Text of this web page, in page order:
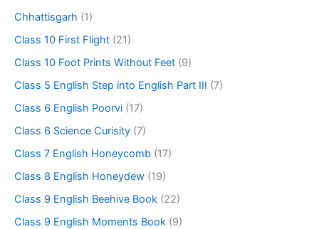
Chhattisgarh (1)
Class 10 First Flight (21)
Class 10 Foot Prints Without Feet (9)
Class 5 English Step into English Part III (7)
Class 6 English Poorvi (17)
Class 6 Science Curisity (7)
Class 7 English Honeycomb (17)
Class 8 English Honeydew (19)
Class 9 English Beehive Book (22)
Class 9 English Moments Book (9)